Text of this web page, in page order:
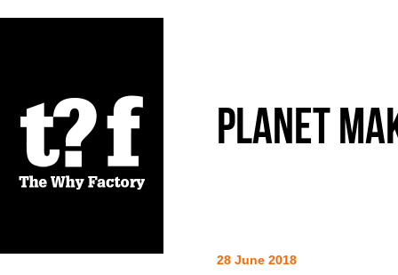
Planet
28 June 2018